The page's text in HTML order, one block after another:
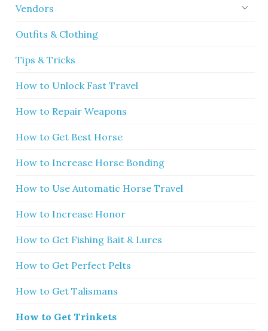
Vendors
Outfits & Clothing
Tips & Tricks
How to Unlock Fast Travel
How to Repair Weapons
How to Get Best Horse
How to Increase Horse Bonding
How to Use Automatic Horse Travel
How to Increase Honor
How to Get Fishing Bait & Lures
How to Get Perfect Pelts
How to Get Talismans
How to Get Trinkets